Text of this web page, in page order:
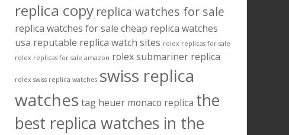
replica copy replica watches for sale
replica watches for sale cheap replica watches
usa reputable replica watch sites rolex replicas for sale
rolex replicas for sale amazon rolex submariner replica
rolex swiss replica watches swiss replica
watches tag heuer monaco replica the
best replica watches in the